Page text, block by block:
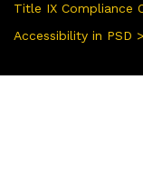
Title IX Compliance
Accessibility in PSD